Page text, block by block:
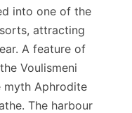
into one of the
attracting
A feature of
Voulismeni
myth Aphrodite
The harbour